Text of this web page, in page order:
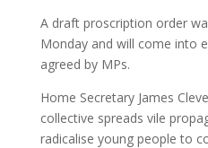
A draft proscription order
Monday and will come into
agreed by MPs.
Home Secretary James
collective spreads vile
radicalise young people to